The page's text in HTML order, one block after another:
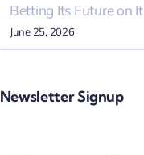
Betting Its Future on It
June 25, 2026
Newsletter Signup